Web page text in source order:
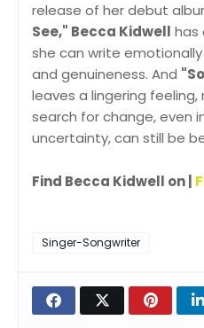
release of her debut
See," Becca Kidwell has
she can write
and genuineness. And
leaves a lingering
search for change, even
uncertainty, can still be
Find Becca Kidwell on |
Singer-Songwriter